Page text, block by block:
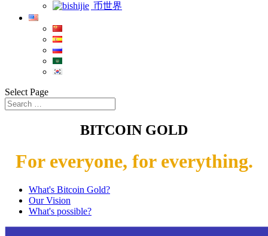
币世界
Select Page
BITCOIN GOLD
For everyone, for everything.
What's Bitcoin Gold?
Our Vision
What's possible?